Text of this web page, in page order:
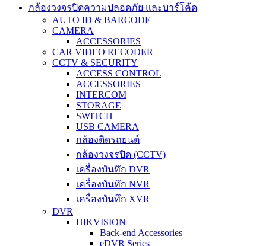
กล้องวงจรปิดความปลอดภัย และบาร์โค้ด
AUTO ID & BARCODE
CAMERA
ACCESSORIES
CAR VIDEO RECODER
CCTV & SECURITY
ACCESS CONTROL
ACCESSORIES
INTERCOM
STORAGE
SWITCH
USB CAMERA
กล้องติดรถยนต์
กล้องวงจรปิด (CCTV)
เครื่องบันทึก DVR
เครื่องบันทึก NVR
เครื่องบันทึก XVR
DVR
HIKVISION
Back-end Accessories
eDVR Series